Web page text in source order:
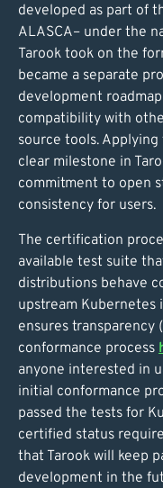
developed as part of
ALASCA– under the
Tarook took on the
became a separate
development
compatibility with
source tools.
clear milestone in
commitment to open
consistency for users.
The certification
available test suite
distributions behave
upstream Kubernetes
ensures transparency
conformance process
anyone interested in
initial conformance
passed the tests for
certified status
that Tarook will keep
development in the